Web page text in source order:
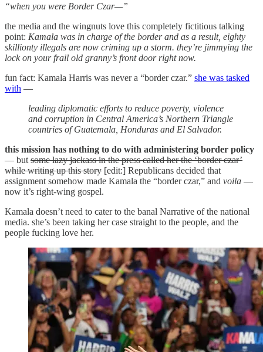
“when you were Border Czar—”
the media and the wingnuts love this completely fictitious talking
point: Kamala was in charge of the border and as a result, eighty
skillionty illegals are now criming up a storm. they’re jimmying the
lock on your frail old granny’s front door right now.
fun fact: Kamala Harris was never a “border czar.” she was tasked
with —
leading diplomatic efforts to reduce poverty, violence
and corruption in Central America’s Northern Triangle
countries of Guatemala, Honduras and El Salvador.
this mission has nothing to do with administering border policy
— but some lazy jackass in the press called her the ‘border czar’
while writing up this story [edit:] Republicans decided that
assignment somehow made Kamala the “border czar,” and voila —
now it’s right-wing gospel.
Kamala doesn’t need to cater to the banal Narrative of the national
media. she’s been taking her case straight to the people, and the
people fucking love her.